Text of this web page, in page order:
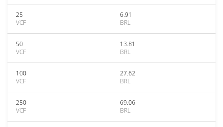
25
VCF
6.91
BRL
50
VCF
13.81
BRL
100
VCF
27.62
BRL
250
VCF
69.06
BRL